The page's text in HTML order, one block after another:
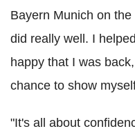
Bayern Munich on
did really well. I
happy that I was
chance to show
"It's all about